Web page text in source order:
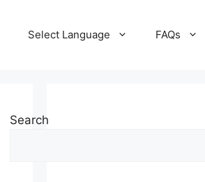
Select Language FAQs
Search